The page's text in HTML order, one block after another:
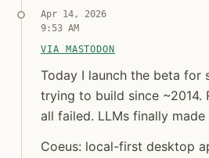
digitalknk
Jon Molina
Apr 14, 2026
9:53 AM
VIA MASTODON
Today I launch the beta for
Today I launch the beta for
trying to build since ~2014.
all failed. LLMs finally
Coeus: local-first desktop